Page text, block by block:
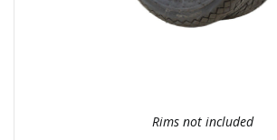
Quick View Order Via Whatsapp
Rims not included